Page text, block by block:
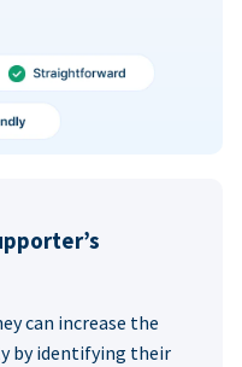
can increase the
by identifying their